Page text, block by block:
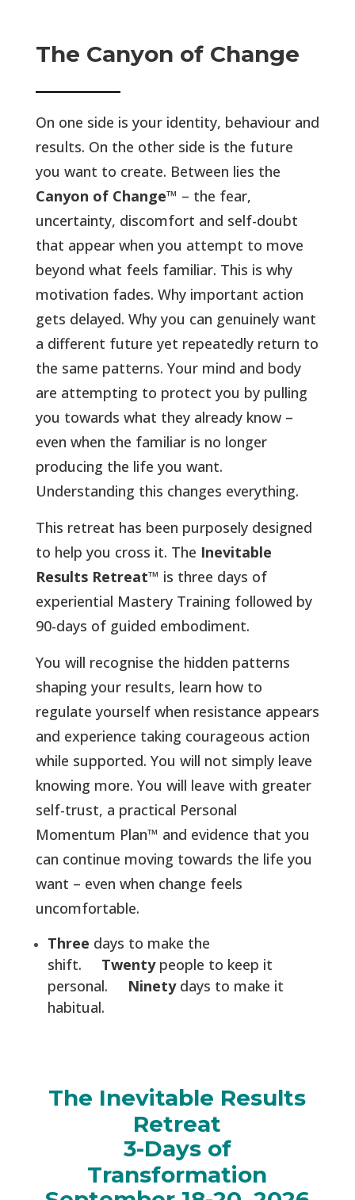
The Canyon of Change
On one side is your identity, behaviour and
results. On the other side is the future
you want to create. Between lies the
Canyon of Change™ – the fear,
uncertainty, discomfort and self-doubt
that appear when you attempt to move
beyond what feels familiar. This is why
motivation fades. Why important action
gets delayed. Why you can genuinely want
a different future yet repeatedly return to
the same patterns. Your mind and body
are attempting to protect you by pulling
you towards what they already know –
even when the familiar is no longer
producing the life you want.
Understanding this changes everything.
This retreat has been purposely designed
to help you cross it. The Inevitable
Results Retreat™ is three days of
experiential Mastery Training followed by
90-days of guided embodiment.
You will recognise the hidden patterns
shaping your results, learn how to
regulate yourself when resistance appears
and experience taking courageous action
while supported. You will not simply leave
knowing more. You will leave with greater
self-trust, a practical Personal
Momentum Plan™ and evidence that you
can continue moving towards the life you
want – even when change feels
uncomfortable.
Three days to make the
shift. Twentypeople to keep it
personal. Ninetydays to make it
habitual.
The Inevitable Results
Retreat
3-Days of
Transformation